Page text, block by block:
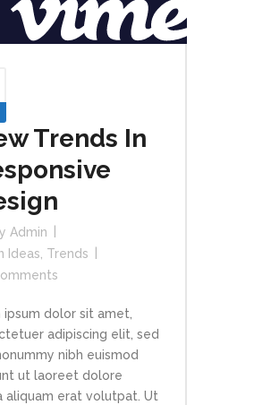
Trends In
Admin
Ideas, Trends
ipsum dolor sit amet,
adipiscing elit, sed
nibh euismod
ut laoreet dolore
aliquam erat volutpat. Ut